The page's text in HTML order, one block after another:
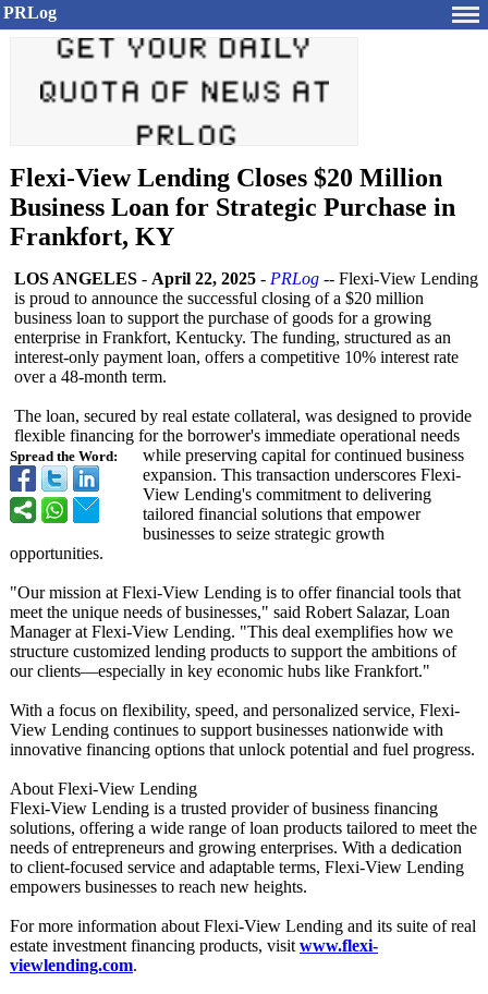
PRLog
Flexi-View Lending Closes $20 Million
Business Loan for Strategic Purchase in
Frankfort, KY
Spread the Word:
LOS ANGELES - April 22, 2025 - PRLog -- Flexi-View Lending
is proud to announce the successful closing of a $20 million
business loan to support the purchase of goods for a growing
enterprise in Frankfort, Kentucky. The funding, structured as an
interest-only payment loan, offers a competitive 10% interest rate
over a 48-month term.
The loan, secured by real estate collateral, was designed to provide
flexible financing for the borrower's immediate operational needs
while preserving capital for continued business
expansion. This transaction underscores Flexi-
View Lending's commitment to delivering
tailored financial solutions that empower
businesses to seize strategic growth
opportunities.
"Our mission at Flexi-View Lending is to offer financial tools that
meet the unique needs of businesses," said Robert Salazar, Loan
Manager at Flexi-View Lending. "This deal exemplifies how we
structure customized lending products to support the ambitions of
our clients—especially in key economic hubs like Frankfort."
With a focus on flexibility, speed, and personalized service, Flexi-
View Lending continues to support businesses nationwide with
innovative financing options that unlock potential and fuel progress.
About Flexi-View Lending
Flexi-View Lending is a trusted provider of business financing
solutions, offering a wide range of loan products tailored to meet the
needs of entrepreneurs and growing enterprises. With a dedication
to client-focused service and adaptable terms, Flexi-View Lending
empowers businesses to reach new heights.
For more information about Flexi-View Lending and its suite of real
estate investment financing products, visit www.flexi-
viewlending.com.